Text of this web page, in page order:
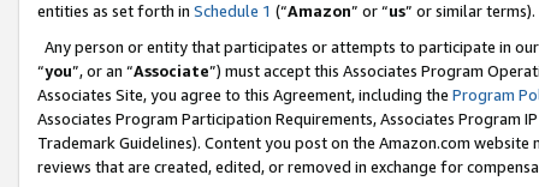
entities as set forth in Schedule 1 (“Amazon” or “us” or similar terms).
Any person or entity that participates or attempts to participate in
“you”, or an “Associate”) must accept this Associates Program
Associates Site, you agree to this Agreement, including the Program
Associates Program Participation Requirements, Associates Program
Trademark Guidelines). Content you post on the Amazon.com
reviews that are created, edited, or removed in exchange for